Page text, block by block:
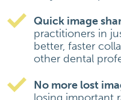
Quick image
practitioners in
better, faster
other dental
No more lost